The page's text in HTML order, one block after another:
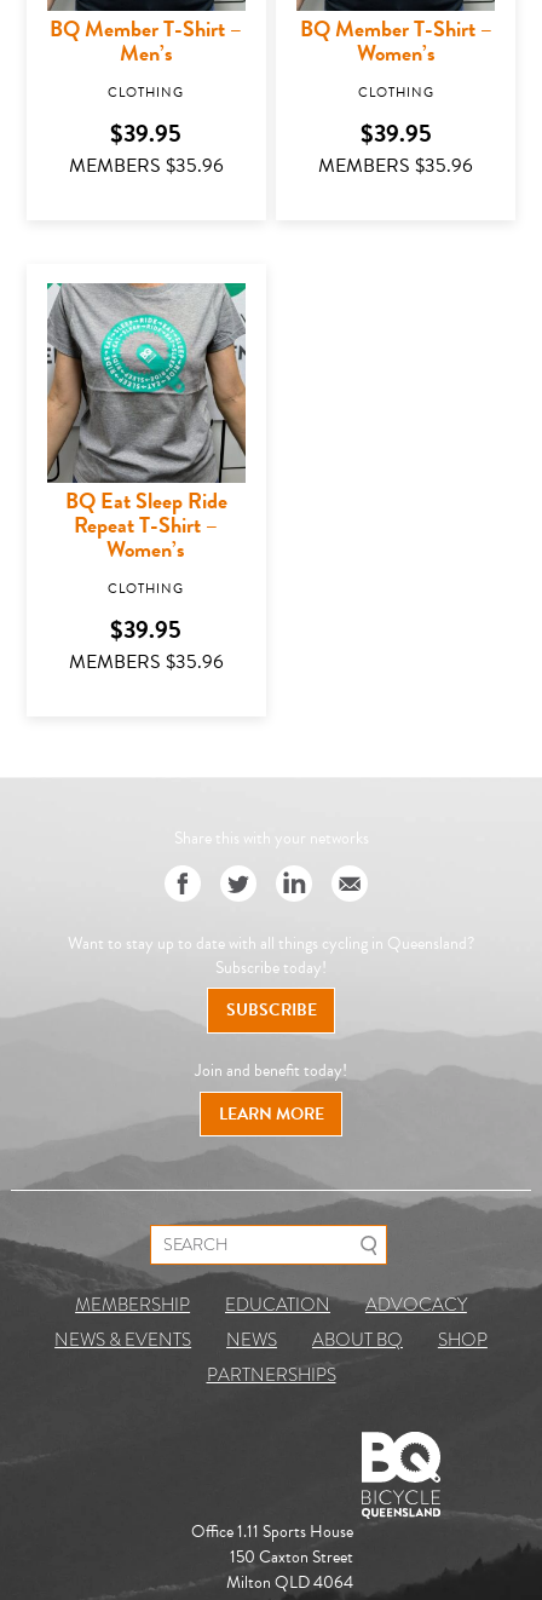
BQ Member T-Shirt –
Men’s
CLOTHING
$39.95
MEMBERS $35.96
BQ Member T-Shirt –
Women’s
CLOTHING
$39.95
MEMBERS $35.96
BQ Eat Sleep Ride
Repeat T-Shirt –
Women’s
CLOTHING
$39.95
MEMBERS $35.96
Share this with your networks
Want to stay up to date with all things cycling in Queensland?
Subscribe today!
SUBSCRIBE
Join and benefit today!
LEARN MORE
Search for:
MEMBERSHIP EDUCATION
ADVOCACY
NEWS & EVENTS
NEWS ABOUT BQ
SHOP
PARTNERSHIPS
Office 1.11 Sports House
150 Caxton Street
Milton QLD 4064